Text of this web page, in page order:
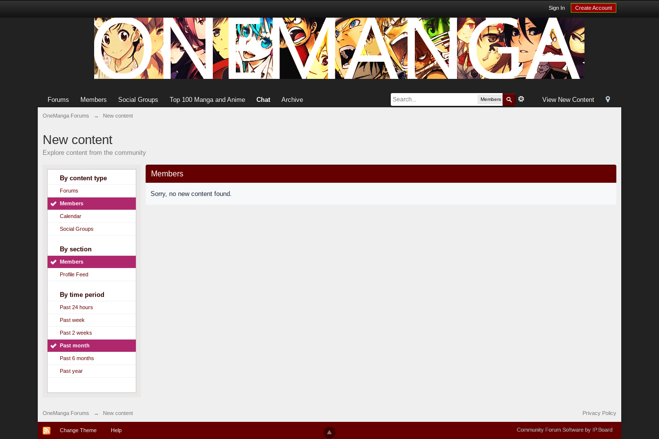
Sign In Create Account
View New Content
Members
Forums Members Social Groups Top 100 Manga and Anime Chat Archive
OneManga Forums → New content
New content
Explore content from the community
By content type
Forums
Members
Calendar
Social Groups
By section
Members
Profile Feed
By time period
Past 24 hours
Past week
Past 2 weeks
Past month
Past 6 months
Past year
Members
Sorry, no new content found.
OneManga Forums → New content Privacy Policy
Change Theme Help Community Forum Software by IP.Board